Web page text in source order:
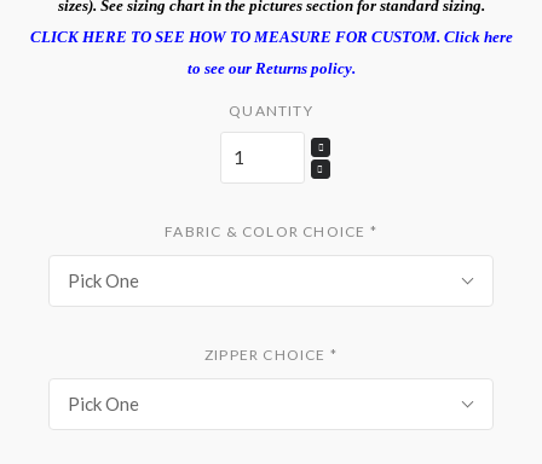
sizes). See sizing chart in the pictures section for standard sizing.
CLICK HERE TO SEE HOW TO MEASURE FOR CUSTOM. Click here
to see our Returns policy.
QUANTITY
FABRIC & COLOR CHOICE *
Pick One
ZIPPER CHOICE *
Pick One